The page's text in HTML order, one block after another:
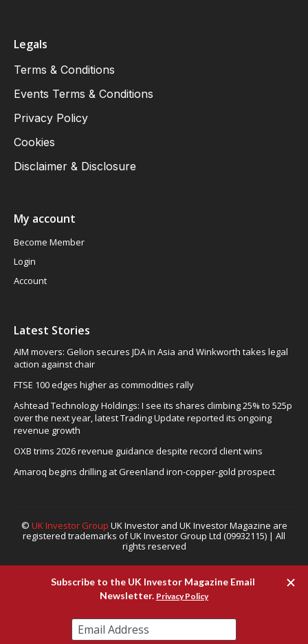
Legals
Terms & Conditions
Events Terms & Conditions
Privacy Policy
Cookies
Disclaimer & Disclosure
My account
Become Member
Login
Account
Latest Stories
AIM movers: Gelion secures JDA in Asia and Winkworth takes legal
action against chair
FTSE 100 edges higher as commodities rally
Ashtead Technology Holdings: I see its shares climbing 25% to 525p
over the next year, latest Trading Update reported its ongoing
revenue growth
OXB trims 2026 revenue guidance despite record client wins
Amaroq begins drilling at Greenland iron-copper-gold prospect
© UK Investor Group UK Investor and UK Investor Magazine are
registered trademarks of UK Investor Group Ltd (09932115) | All
rights reserved